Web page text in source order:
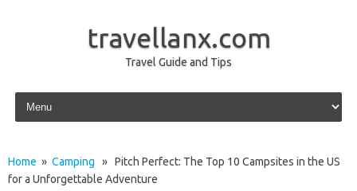
travellanx.com
Travel Guide and Tips
Skip to content
Home » Camping » Pitch Perfect: The Top 10 Campsites in the US
for a Unforgettable Adventure